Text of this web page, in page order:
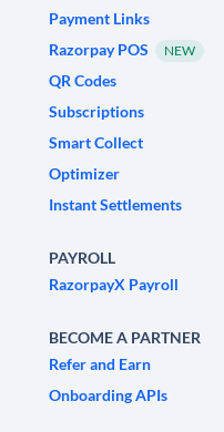
Payment Links
Razorpay POS
NEW
QR Codes
Subscriptions
Smart Collect
Optimizer
Instant Settlements
PAYROLL
RazorpayX Payroll
BECOME A PARTNER
Refer and Earn
Onboarding APIs